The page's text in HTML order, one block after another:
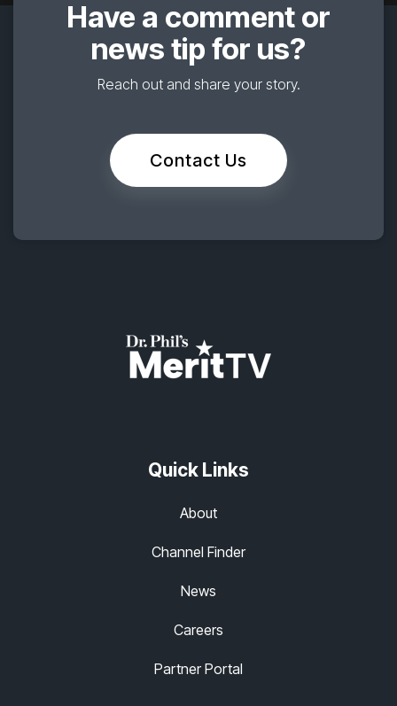
Have a comment or
news tip for us?
Reach out and share your story.
Contact Us
Quick Links
About
Channel Finder
News
Careers
Partner Portal